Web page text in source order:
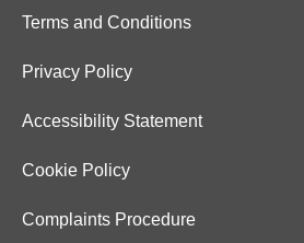
Terms and Conditions
Privacy Policy
Accessibility Statement
Cookie Policy
Complaints Procedure